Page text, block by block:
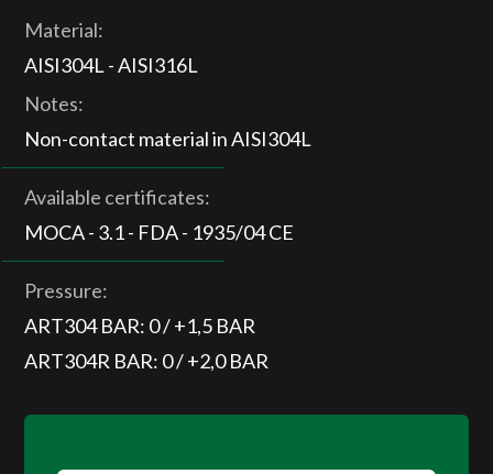
Material:
AISI304L - AISI316L
Notes:
Non-contact material in AISI304L
Available certificates:
MOCA - 3.1 - FDA - 1935/04 CE
Pressure:
ART304 BAR: 0 / +1,5 BAR
ART304R BAR: 0 / +2,0 BAR